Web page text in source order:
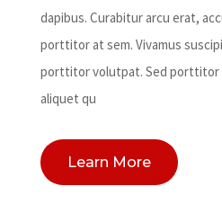
dapibus. Curabitur arcu erat,
porttitor at sem. Vivamus
porttitor volutpat. Sed porttitor
aliquet qu
Learn More